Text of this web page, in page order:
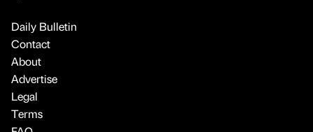
Daily Bulletin
Contact
About
Advertise
Legal
Terms